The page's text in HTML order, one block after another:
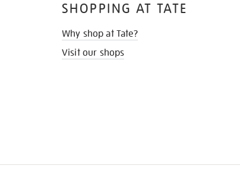
SHOPPING AT TATE
Why shop at Tate?
Visit our shops